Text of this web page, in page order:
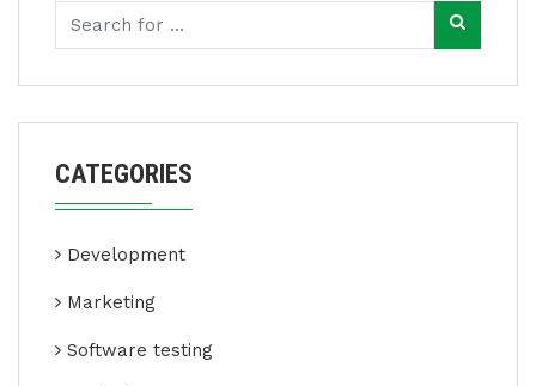
CATEGORIES
Development
Marketing
Software testing